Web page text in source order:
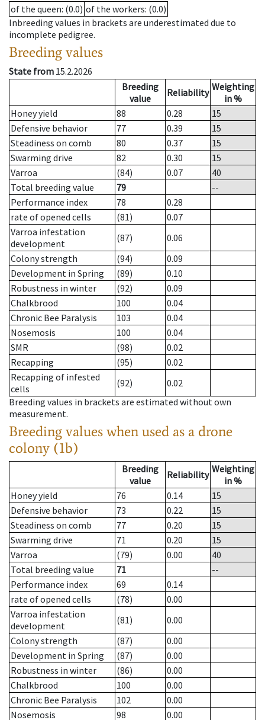
of the queen: (0.0) of the workers: (0.0)
Inbreeding values in brackets are underestimated due to
incomplete pedigree.
Breeding values
State from 15.2.2026
Breeding
value
Reliability Weighting
in %
Honey yield
88 0.28
15
Defensive behavior
77 0.39
15
Steadiness on comb
80 0.37
15
Swarming drive
82 0.30
15
Varroa
(84) 0.07
40
Total breeding value
79
--
Performance index
78
0.28
rate of opened cells
(81)
0.07
Varroa infestation
development
(87)
0.06
Colony strength
(94)
0.09
Development in Spring
(89)
0.10
Robustness in winter
(92)
0.09
Chalkbrood
100
0.04
Chronic Bee Paralysis
103
0.04
Nosemosis
100
0.04
SMR
(98)
0.02
Recapping
(95)
0.02
Recapping of infested
cells
(92)
0.02
Breeding values in brackets are estimated without own
measurement.
Breeding values when used as a drone
colony (1b)
Breeding
value
Reliability Weighting
in %
Honey yield
76 0.14
15
Defensive behavior
73 0.22
15
Steadiness on comb
77 0.20
15
Swarming drive
71 0.20
15
Varroa
(79) 0.00
40
Total breeding value
71
--
Performance index
69
0.14
rate of opened cells
(78)
0.00
Varroa infestation
development
(81)
0.00
Colony strength
(87)
0.00
Development in Spring
(87)
0.00
Robustness in winter
(86)
0.00
Chalkbrood
100
0.00
Chronic Bee Paralysis
102
0.00
Nosemosis
98 0.00